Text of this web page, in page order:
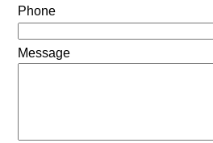
Phone
Message